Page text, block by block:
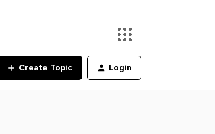
Create Topic Login